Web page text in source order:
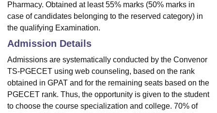
Pharmacy. Obtained at least 55% marks (50% marks in
case of candidates belonging to the reserved category) in
the qualifying Examination.
Admission Details
Admissions are systematically conducted by the Convenor
TS-PGECET using web counseling, based on the rank
obtained in GPAT and for the remaining seats based on the
PGECET rank. Thus, the opportunity is given to the student
to choose the course specialization and college. 70% of